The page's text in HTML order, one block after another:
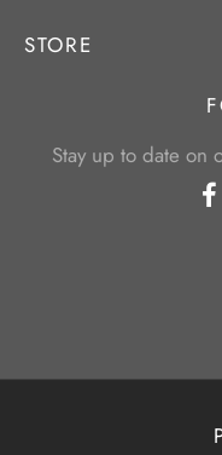
STORE
Stay up to date on